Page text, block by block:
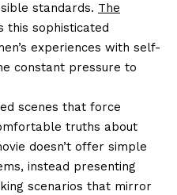
standards. The
this sophisticated
experiences with self-
constant pressure to
scenes that force
truths about
doesn’t offer simple
instead presenting
scenarios that mirror